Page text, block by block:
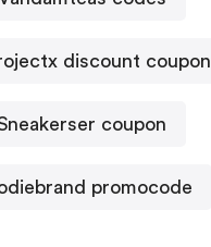
discount coupon
coupon
promocode